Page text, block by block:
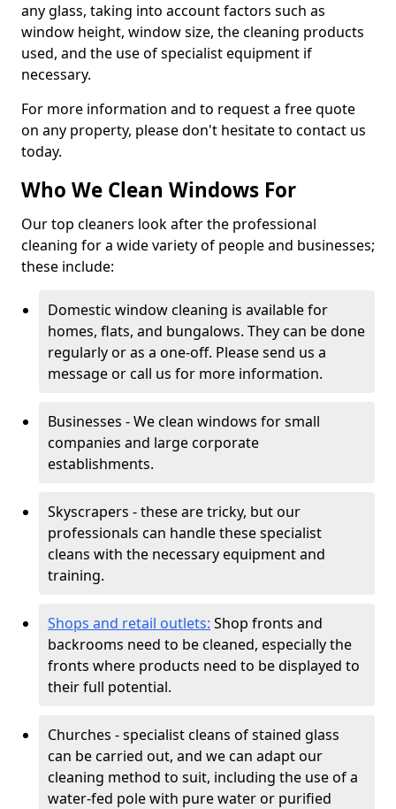
any glass, taking into account factors such as
window height, window size, the cleaning products
used, and the use of specialist equipment if
necessary.
For more information and to request a free quote
on any property, please don't hesitate to contact us
today.
Who We Clean Windows For
Our top cleaners look after the professional
cleaning for a wide variety of people and businesses;
these include:
Domestic window cleaning is available for
homes, flats, and bungalows. They can be done
regularly or as a one-off. Please send us a
message or call us for more information.
Businesses - We clean windows for small
companies and large corporate
establishments.
Skyscrapers - these are tricky, but our
professionals can handle these specialist
cleans with the necessary equipment and
training.
Shops and retail outlets: Shop fronts and
backrooms need to be cleaned, especially the
fronts where products need to be displayed to
their full potential.
Churches - specialist cleans of stained glass
can be carried out, and we can adapt our
cleaning method to suit, including the use of a
water-fed pole with pure water or purified